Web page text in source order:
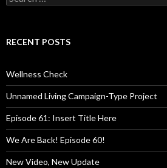
e
c
o
r
:
RECENT POSTS
Wellness Check
Unnamed Living Campaign-Type Project
Episode 61: Insert Title Here
We Are Back! Episode 60!
New Video, New Update